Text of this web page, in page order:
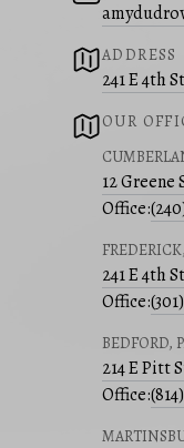
ADDRESS
241 E 4th
OUR
12 Greene
Office:
241 E 4th
Office:
BEDFORD,
214 E Pitt
Office: